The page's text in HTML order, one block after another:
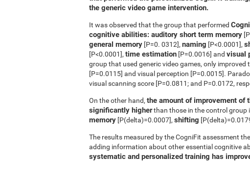
the generic video game intervention.
It was observed that the group that performed
cognitive abilities: auditory short term memory
general memory [P=0. 0312], naming [P<0.0001],
[P<0.0001], time estimation [P=0.0016] and visual
group that used generic video games, only
[P=0.0115] and visual perception [P=0.0015].
visual scanning score [P=0.0811; and P=0.0172,
On the other hand, the amount of improvement of
significantly higherthan those in the control group
memory [P(delta)=0.0007], shifting
The results measured by the CogniFit assessment
adding information about other essential cognitive
systematic and personalized training has